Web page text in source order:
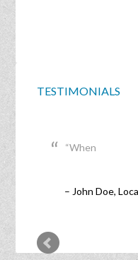
TESTIMONIALS
When
John Doe